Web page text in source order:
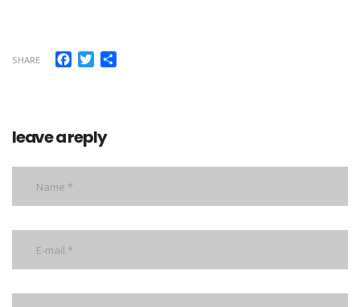
SHARE Facebook
Twitter
leave a reply